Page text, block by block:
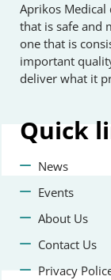
Aprikos
that is safe and
one that is
important
deliver what it
Quick
News
Events
About Us
Contact Us
Privacy